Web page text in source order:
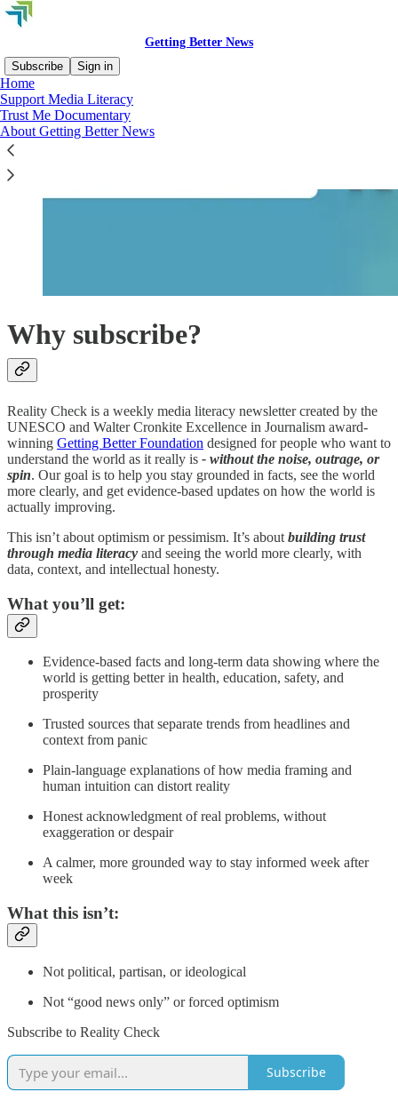
Getting Better News
Subscribe
Sign in
Home
Support Media Literacy
Trust Me Documentary
About Getting Better News
Why subscribe?
Reality Check is a weekly media literacy newsletter created by the
UNESCO and Walter Cronkite Excellence in Journalism award-
winning Getting Better Foundation designed for people who want to
understand the world as it really is - without the noise, outrage, or
spin. Our goal is to help you stay grounded in facts, see the world
more clearly, and get evidence-based updates on how the world is
actually improving.
This isn’t about optimism or pessimism. It’s about building trust
through media literacy and seeing the world more clearly, with
data, context, and intellectual honesty.
What you’ll get:
Evidence-based facts and long-term data showing where the
world is getting better in health, education, safety, and
prosperity
Trusted sources that separate trends from headlines and
context from panic
Plain-language explanations of how media framing and
human intuition can distort reality
Honest acknowledgment of real problems, without
exaggeration or despair
A calmer, more grounded way to stay informed week after
week
What this isn’t:
Not political, partisan, or ideological
Not “good news only” or forced optimism
Subscribe to Reality Check
Subscribe